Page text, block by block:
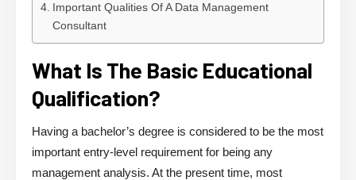
Important Qualities Of A Data Management
Consultant
What Is The Basic Educational
Qualification?
Having a bachelor’s degree is considered to be the most
important entry-level requirement for being any
management analysis. At the present time, most